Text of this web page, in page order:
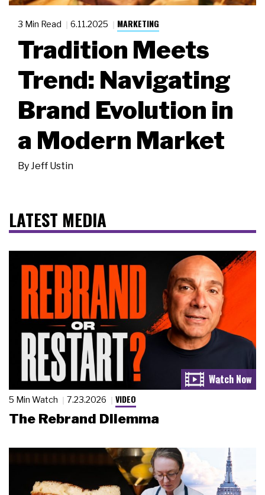
3 Min Read 6.11.2025 MARKETING
Tradition Meets
Trend: Navigating
Brand Evolution in
a Modern Market
ByJeff Ustin
LATEST MEDIA
5 Min Watch 7.23.2026 VIDEO
The Rebrand Dilemma